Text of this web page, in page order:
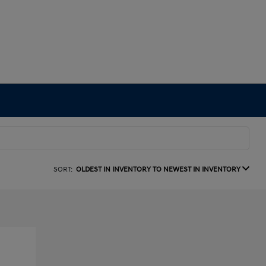
SORT: OLDEST IN INVENTORY TO NEWEST IN INVENTORY